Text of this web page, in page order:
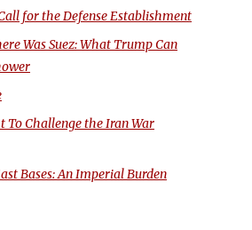
for the Defense Establishment
Was Suez: What Trump Can
To Challenge the Iran War
Bases: An Imperial Burden